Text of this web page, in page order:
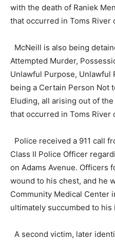
with the death of Raniek
that occurred in Toms River
McNeill is also being
Attempted Murder,
Unlawful Purpose, Unlawful
being a Certain Person Not
Eluding, all arising out of
that occurred in Toms River
Police received a 911 call
Class II Police Officer
on Adams Avenue. Officers
wound to his chest, and he
Community Medical Center
ultimately succumbed to his
A second victim, later